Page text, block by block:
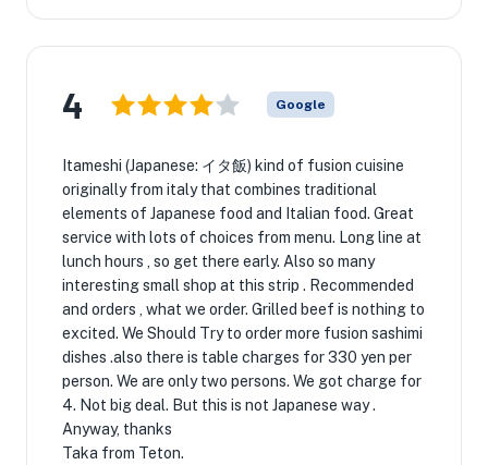
4 Google
Itameshi (Japanese: イタ飯) kind of fusion cuisine
originally from italy that combines traditional
elements of Japanese food and Italian food. Great
service with lots of choices from menu. Long line at
lunch hours , so get there early. Also so many
interesting small shop at this strip . Recommended
and orders , what we order. Grilled beef is nothing to
excited. We Should Try to order more fusion sashimi
dishes .also there is table charges for 330 yen per
person. We are only two persons. We got charge for
4. Not big deal. But this is not Japanese way .
Anyway, thanks
Taka from Teton.